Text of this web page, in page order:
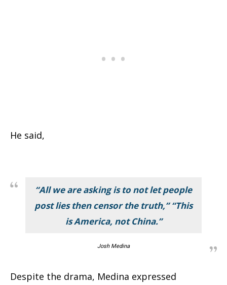
He said,
“All we are asking is to not let people
post lies then censor the truth,” “This
is America, not China.”
Josh Medina
Despite the drama, Medina expressed